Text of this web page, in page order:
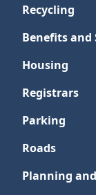
Recycling
Benefits and
Housing
Registrars
Parking
Roads
Planning